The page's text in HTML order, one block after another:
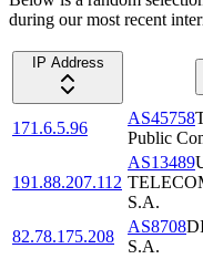
during our most recent
IP Address
171.6.5.96
AS45758
Public
191.88.207.112
AS13489
S.A.
82.78.175.208
AS8708
S.A.